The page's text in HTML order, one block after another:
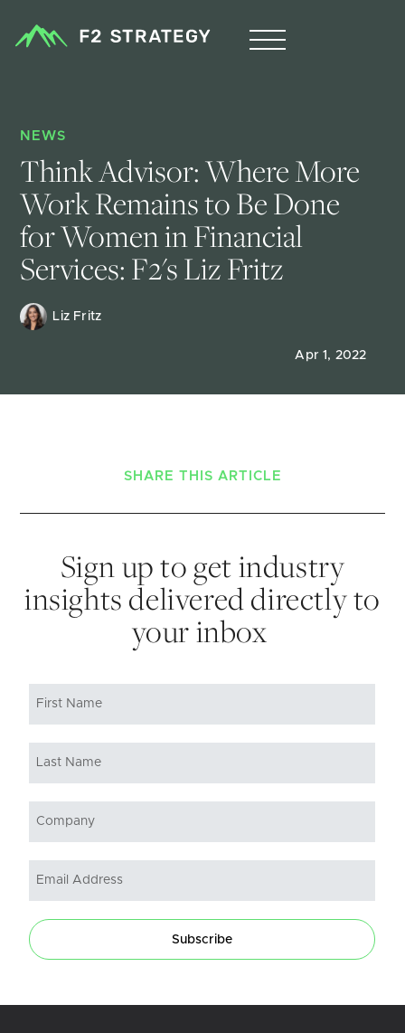
NEWS
Think Advisor: Where More
Work Remains to Be Done
for Women in Financial
Services: F2's Liz Fritz
Liz Fritz
Apr 1, 2022
SHARE THIS ARTICLE
Sign up to get industry
insights delivered directly to
your inbox
Subscribe